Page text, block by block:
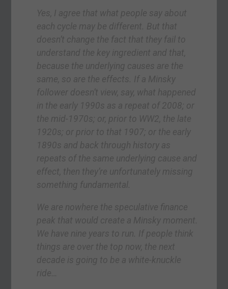
Yes, I agree that what people say about
each cycle may be different. But that
doesn’t change the fact that they fail to
understand the key ingredient and that,
because the underlying causes are the
same, so are the effects. If a Minsky
follower doesn’t view, say, what happened
in the early 1990s as a repeat of 2008; or
the mid-1970s; or, prior to WW2, the late
1920s; or prior to that 1907; or the early
1890s and back through history as
repeats of the same underlying cause and
effect, then they’re unfortunately missing
something fundamental.
We are nowhere the speculative finance
peak that would create a Minsky moment.
We have nine years to run. If people think
things are over the top now, the next
decade is going to be a white-knuckle
ride…